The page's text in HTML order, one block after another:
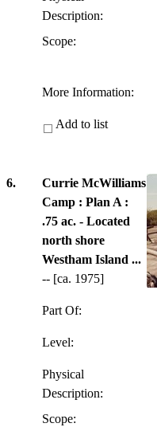
Description:
Scope:
More Information:
Add to list
6.
Currie McWilliams
Camp : Plan A :
.75 ac. - Located
north shore
Westham Island ...
-- [ca. 1975]
Part Of:
Level:
Physical
Description:
Scope: